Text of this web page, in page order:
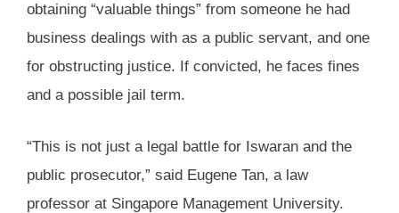
obtaining “valuable things” from someone he had
business dealings with as a public servant, and one
for obstructing justice. If convicted, he faces fines
and a possible jail term.
“This is not just a legal battle for Iswaran and the
public prosecutor,” said Eugene Tan, a law
professor at Singapore Management University.